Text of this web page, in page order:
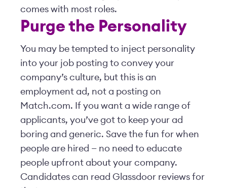
comes with most roles.
Purge the Personality
You may be tempted to inject personality
into your job posting to convey your
company’s culture, but this is an
employment ad, not a posting on
Match.com. If you want a wide range of
applicants, you’ve got to keep your ad
boring and generic. Save the fun for when
people are hired — no need to educate
people upfront about your company.
Candidates can read Glassdoor reviews for